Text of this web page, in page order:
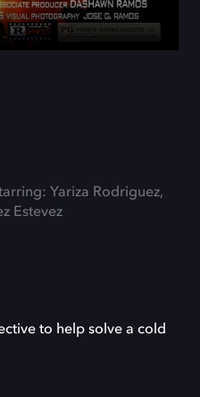
Yariza Rodriguez,
Estevez
to help solve a cold